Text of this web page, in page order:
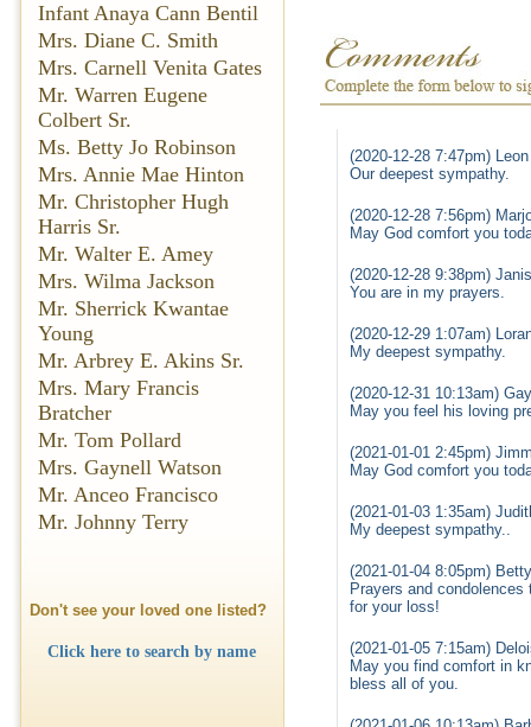
Infant Anaya Cann Bentil
Mrs. Diane C. Smith
Mrs. Carnell Venita Gates
Mr. Warren Eugene
Colbert Sr.
Ms. Betty Jo Robinson
Mrs. Annie Mae Hinton
Mr. Christopher Hugh
Harris Sr.
Mr. Walter E. Amey
Mrs. Wilma Jackson
Mr. Sherrick Kwantae
Young
Mr. Arbrey E. Akins Sr.
Mrs. Mary Francis
Bratcher
Mr. Tom Pollard
Mrs. Gaynell Watson
Mr. Anceo Francisco
Mr. Johnny Terry
Don't see your loved one listed?
Click here to search by name
(2020-12-28 7:47pm)
Our deepest sympathy.
(2020-12-28 7:56pm)
May God comfort you
(2020-12-28 9:38pm)
You are in my prayers.
(2020-12-29 1:07am)
My deepest sympathy.
(2020-12-31 10:13am)
May you feel his loving
(2021-01-01 2:45pm)
May God comfort you
(2021-01-03 1:35am)
My deepest sympathy..
(2021-01-04 8:05pm)
Prayers and
for your loss!
(2021-01-05 7:15am)
May you find comfort in
bless all of you.